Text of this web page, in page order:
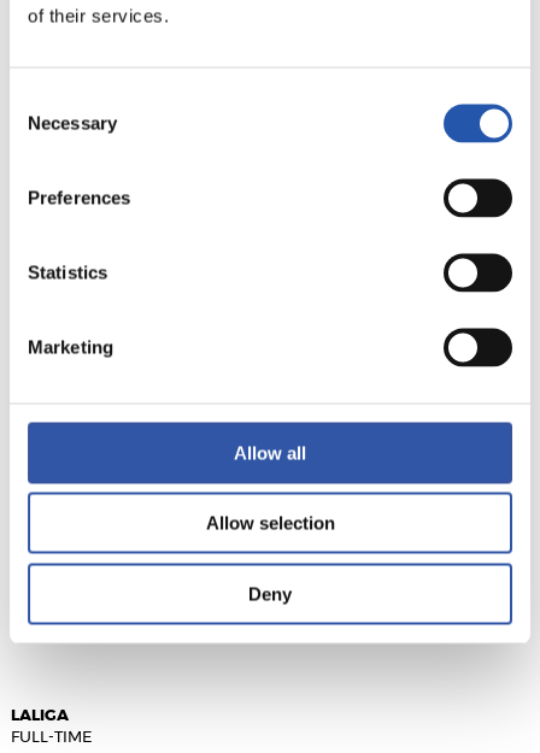
of their services.
Selection
Necessary
Preferences
Statistics
Marketing
Allow all
Allow selection
Deny
FULL-TIME
R.C. CELTA
LALIGA
3-3
LALIGA
FULL-TIME